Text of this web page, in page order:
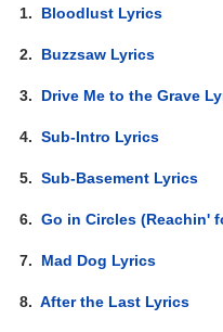
1. Bloodlust Lyrics
2. Buzzsaw Lyrics
3. Drive Me to the Grave
4.Sub-Intro Lyrics
5.Sub-Basement Lyrics
6.Go in Circles (Reachin'
7. Mad Dog Lyrics
8.After the Last Lyrics